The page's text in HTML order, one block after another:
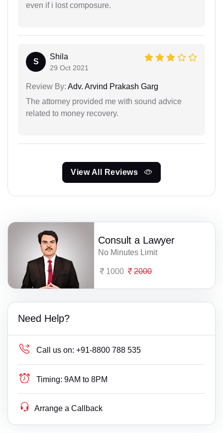
even if i lost composure.
S
Shila
29 Oct 2021
Review By: Adv. Arvind Prakash Garg
The attorney provided me with sound advice
related to money recovery.
View All Reviews
Consult a Lawyer
No Minutes Limit
1000 2000
Need Help?
Call us on: +91-8800 788 535
Timing: 9AM to 8PM
Arrange a Callback